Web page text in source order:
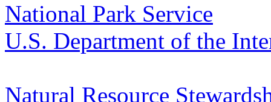
National Park Service
U.S. Department of the
Natural Resource